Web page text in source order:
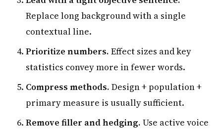
Replace long background with a single
contextual line.
Prioritize numbers. Effect sizes and key
statistics convey more in fewer words.
Compress methods. Design + population +
primary measure is usually sufficient.
Remove filler and hedging. Use active voice